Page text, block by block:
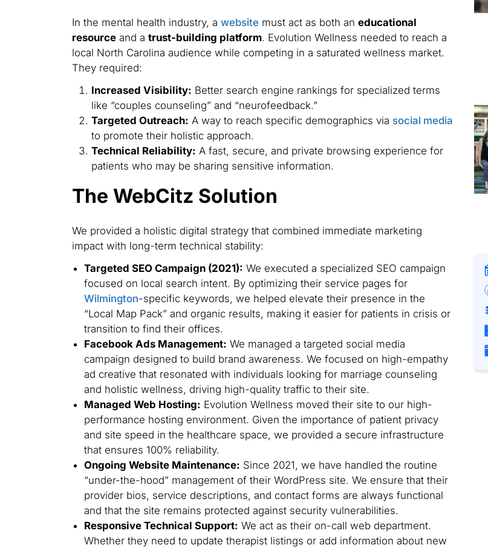
In the mental health industry, a website must act as both an educational
resourceand a trust-building platform. Evolution Wellness needed to reach a
local North Carolina audience while competing in a saturated wellness market.
They required:
Increased Visibility: Better search engine rankings for specialized terms
like “couples counseling” and “neurofeedback.”
Targeted Outreach: A way to reach specific demographics via social media
to promote their holistic approach.
Technical Reliability: A fast, secure, and private browsing experience for
patients who may be sharing sensitive information.
The WebCitz Solution
We provided a holistic digital strategy that combined immediate marketing
impact with long-term technical stability:
Targeted SEO Campaign (2021): We executed a specialized SEO campaign
focused on local search intent. By optimizing their service pages for
Wilmington-specific keywords, we helped elevate their presence in the
“Local Map Pack” and organic results, making it easier for patients in crisis or
transition to find their offices.
Facebook Ads Management: We managed a targeted social media
campaign designed to build brand awareness. We focused on high-empathy
ad creative that resonated with individuals looking for marriage counseling
and holistic wellness, driving high-quality traffic to their site.
Managed Web Hosting: Evolution Wellness moved their site to our high-
performance hosting environment. Given the importance of patient privacy
and site speed in the healthcare space, we provided a secure infrastructure
that ensures 100% reliability.
Ongoing Website Maintenance: Since 2021, we have handled the routine
“under-the-hood” management of their WordPress site. We ensure that their
provider bios, service descriptions, and contact forms are always functional
and that the site remains protected against security vulnerabilities.
Responsive Technical Support: We act as their on-call web department.
Whether they need to update therapist listings or add information about new